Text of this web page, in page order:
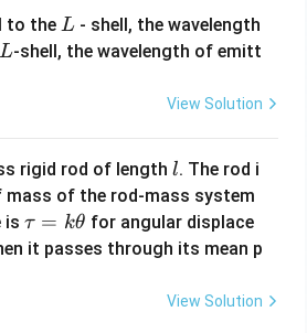
to theL
L - shell, the wavelength
L
L-shell, the wavelength of emitt
View Solution
rigid rod of length l
l. The rod i
mass of the rod-mass system
is \t
a
τ = kθ for angular displace
it passes through its mean p
View Solution